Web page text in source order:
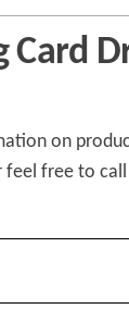
Card
on
feel free to